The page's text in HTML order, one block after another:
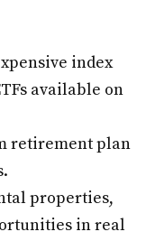
index
available on
retirement plan
properties,
in real